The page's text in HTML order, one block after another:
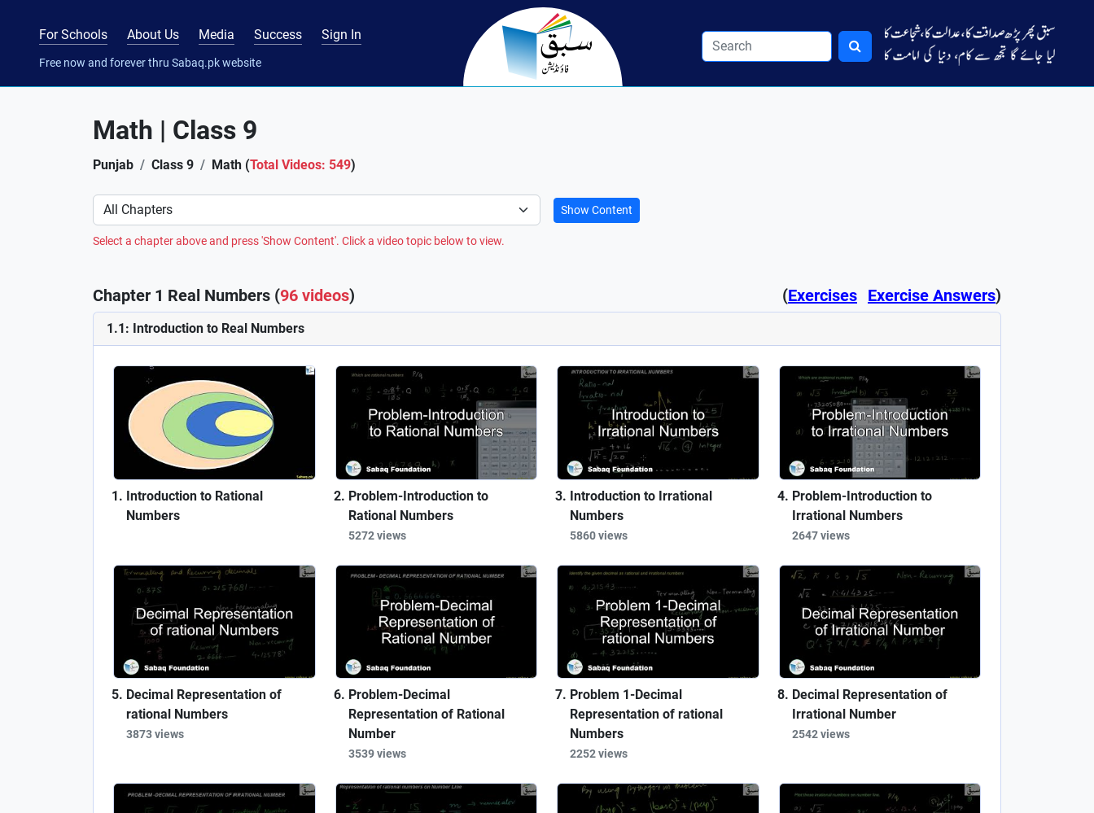
For Schools About Us Media Success Sign In
Free now and forever thru Sabaq.pk website
Math | Class 9
Punjab Class 9 Math (Total Videos: 549)
Preference Show Content
Select a chapter above and press 'Show Content'. Click a video topic below to view.
Chapter 1 Real Numbers (96 videos) (Exercises Exercise Answers)
1.1: Introduction to Real Numbers
Introduction to Rational
Numbers
Problem-Introduction to
Rational Numbers
5272 views
Introduction to Irrational
Numbers
5860 views
Problem-Introduction to
Irrational Numbers
2647 views
Decimal Representation of
rational Numbers
3873 views
Problem-Decimal
Representation of Rational
Number
3539 views
Problem 1-Decimal
Representation of rational
Numbers
2252 views
Decimal Representation of
Irrational Number
2542 views